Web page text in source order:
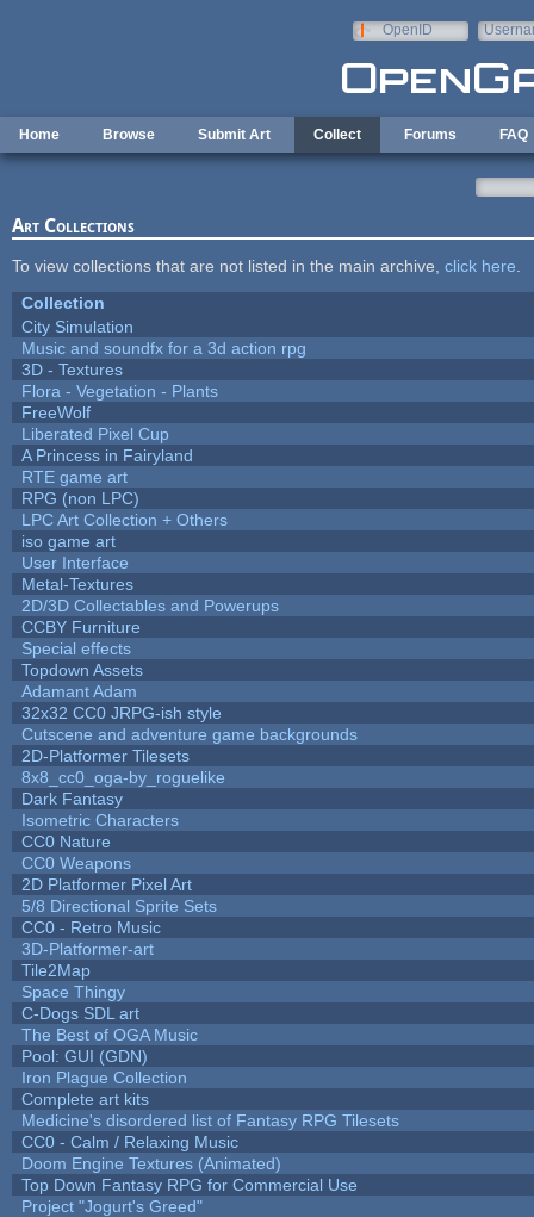
OpenID
Home Browse Submit Art Collect Forums FAQ
Art Collections
To view collections that are not listed in the main archive, click here
Collection
City Simulation
Music and soundfx for a 3d action rpg
3D - Textures
Flora - Vegetation - Plants
FreeWolf
Liberated Pixel Cup
A Princess in Fairyland
RTE game art
RPG (non LPC)
LPC Art Collection + Others
iso game art
User Interface
Metal-Textures
2D/3D Collectables and Powerups
CCBY Furniture
Special effects
Topdown Assets
Adamant Adam
32x32 CC0 JRPG-ish style
Cutscene and adventure game backgrounds
2D-Platformer Tilesets
8x8_cc0_oga-by_roguelike
Dark Fantasy
Isometric Characters
CC0 Nature
CC0 Weapons
2D Platformer Pixel Art
5/8 Directional Sprite Sets
CC0 - Retro Music
3D-Platformer-art
Tile2Map
Space Thingy
C-Dogs SDL art
The Best of OGA Music
Pool: GUI (GDN)
Iron Plague Collection
Complete art kits
Medicine's disordered list of Fantasy RPG Tilesets
CC0 - Calm / Relaxing Music
Doom Engine Textures (Animated)
Top Down Fantasy RPG for Commercial Use
Project "Jogurt's Greed"